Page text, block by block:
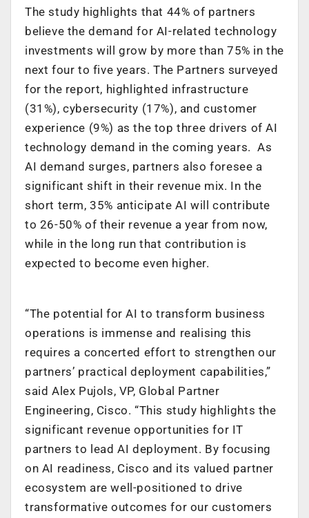
The study highlights that 44% of partners
believe the demand for AI-related technology
investments will grow by more than 75% in the
next four to five years. The Partners surveyed
for the report, highlighted infrastructure
(31%), cybersecurity (17%), and customer
experience (9%) as the top three drivers of AI
technology demand in the coming years. As
AI demand surges, partners also foresee a
significant shift in their revenue mix. In the
short term, 35% anticipate AI will contribute
to 26-50% of their revenue a year from now,
while in the long run that contribution is
expected to become even higher.
“The potential for AI to transform business
operations is immense and realising this
requires a concerted effort to strengthen our
partners’ practical deployment capabilities,”
said Alex Pujols, VP, Global Partner
Engineering, Cisco. “This study highlights the
significant revenue opportunities for IT
partners to lead AI deployment. By focusing
on AI readiness, Cisco and its valued partner
ecosystem are well-positioned to drive
transformative outcomes for our customers